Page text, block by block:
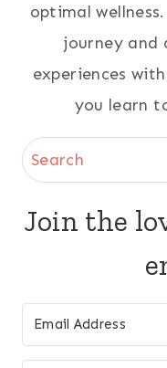
optimal
journey and
experiences
you learn
Search
Join the